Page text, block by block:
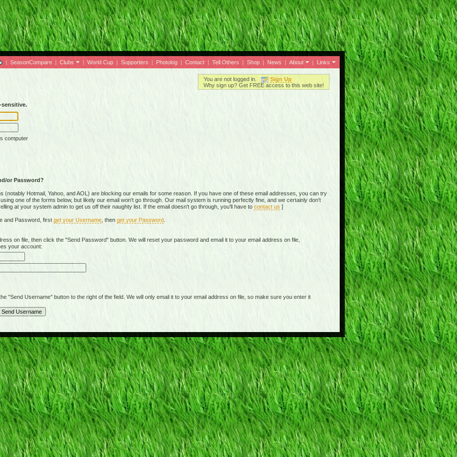
| SeasonCompare | Clubs | World Cup | Supporters | Photolog | Contact | Tell Others | Shop | News | About | Links
You are not logged in.
Sign Up
Why sign up? Get FREE access to this web site!
sensitive.
computer
or Password?
Hotmail, Yahoo, and AOL) are blocking our emails for some reason. If you have one of these email addresses, you can try
one of the forms below, but likely our email won't go through. Our mail system is running perfectly fine, and we certainly don't
at your system admin to get us off their naughty list. If the email doesn't go through, you'll have to contact us ]
and Password, first get your Username , then get your Password
on file, then click the "Send Password" button. We will reset your password and email it to your email address on file,
your account:
Username" button to the right of the field. We will only email it to your email address on file, so make sure you enter it